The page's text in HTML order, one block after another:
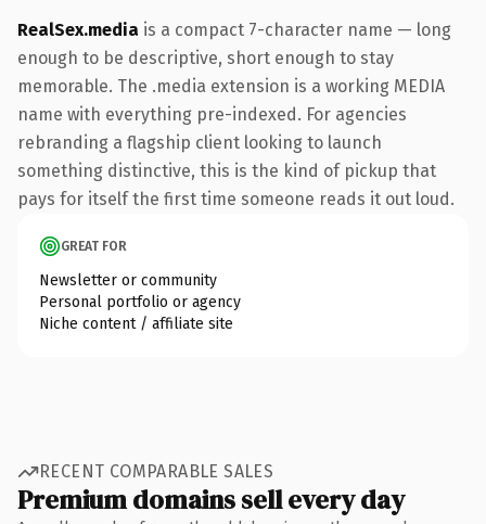
RealSex.media is a compact 7-character name — long
enough to be descriptive, short enough to stay
memorable. The .media extension is a working MEDIA
name with everything pre-indexed. For agencies
rebranding a flagship client looking to launch
something distinctive, this is the kind of pickup that
pays for itself the first time someone reads it out loud.
GREAT FOR
Newsletter or community
Personal portfolio or agency
Niche content / affiliate site
RECENT COMPARABLE SALES
Premium domains sell every day